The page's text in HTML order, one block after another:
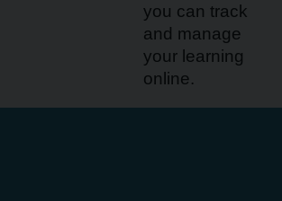
you can track
and manage
your learning
online.